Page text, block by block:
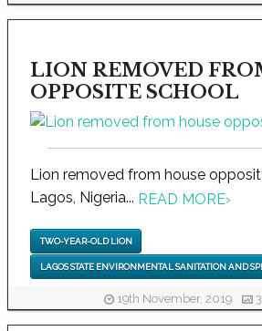
LION REMOVED
OPPOSITE SCHOOL
Lion removed from house
Lagos, Nigeria... READ MORE›
TWO-YEAR-OLD LION
LAGOS STATE ENVIRONMENTAL SANITATION AND
19th November, 2019